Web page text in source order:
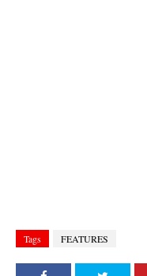
Tags FEATURES